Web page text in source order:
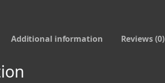
Additional information Reviews (0)